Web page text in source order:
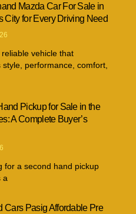
Mazda Car For Sale in
City for Every Driving Need
vehicle that
style, performance, comfort,
Pickup for Sale in the
A Complete Buyer’s
for a second hand pickup
a
Cars Pasig Affordable Pre